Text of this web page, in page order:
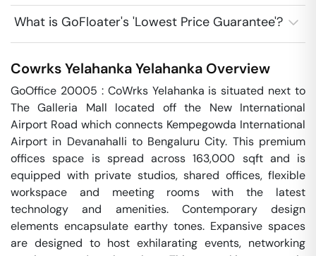
What is GoFloater's 'Lowest Price Guarantee'?
Cowrks YelahankaYelahanka Overview
GoOffice 20005 : CoWrks Yelahanka is situated next to
The Galleria Mall located off the New International
Airport Road which connects Kempegowda International
Airport in Devanahalli to Bengaluru City. This premium
offices space is spread across 163,000 sqft and is
equipped with private studios, shared offices, flexible
workspace and meeting rooms with the latest
technology and amenities. Contemporary design
elements encapsulate earthy tones. Expansive spaces
are designed to host exhilarating events, networking